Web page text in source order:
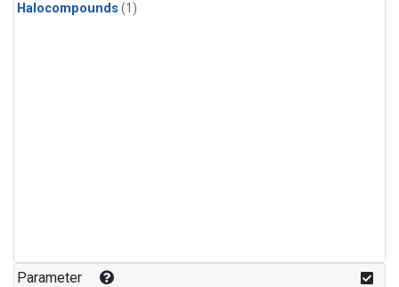
Halocompounds (1)
Parameter